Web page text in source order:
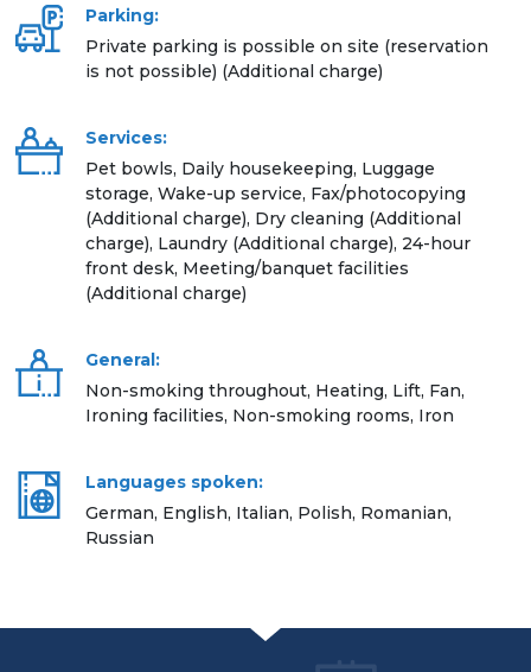
Parking:
Private parking is possible on site (reservation
is not possible) (Additional charge)
Services:
Pet bowls, Daily housekeeping, Luggage
storage, Wake-up service, Fax/photocopying
(Additional charge), Dry cleaning (Additional
charge), Laundry (Additional charge), 24-hour
front desk, Meeting/banquet facilities
(Additional charge)
General:
Non-smoking throughout, Heating, Lift, Fan,
Ironing facilities, Non-smoking rooms, Iron
Languages spoken:
German, English, Italian, Polish, Romanian,
Russian